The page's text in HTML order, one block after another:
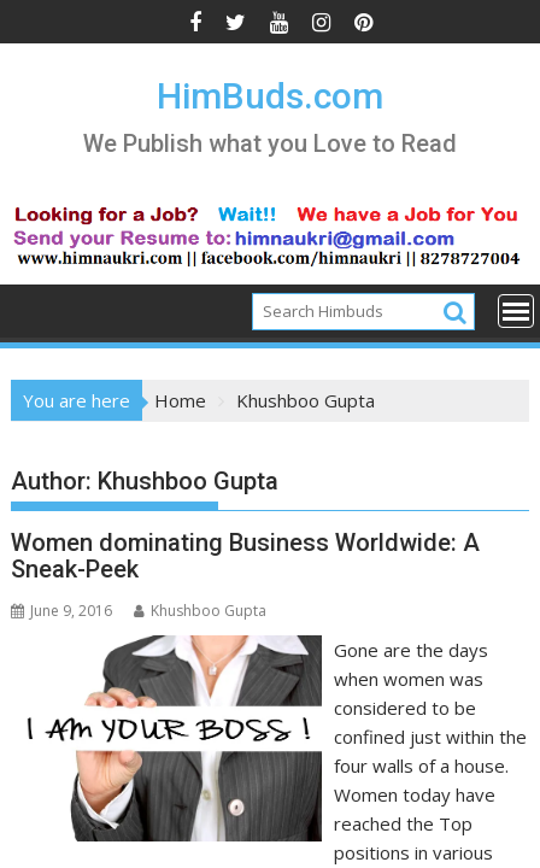
to
HimBuds.com
We Publish what you Love to Read
You are here Home Khushboo Gupta
Author: Khushboo Gupta
Women dominating Business Worldwide: A
Sneak-Peek
June 9, 2016 Khushboo Gupta
Gone are the days
when women was
considered to be
confined just within the
four walls of a house.
Women today have
reached the Top
positions in various